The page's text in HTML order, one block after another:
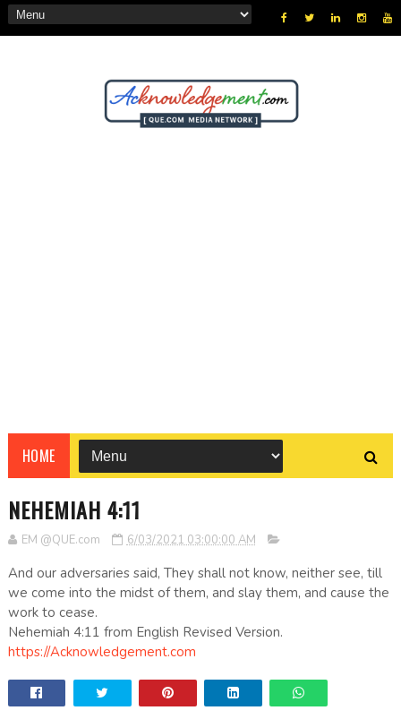
HOME
NEHEMIAH 4:11
EM @QUE.com 6/03/2021 03:00:00 AM
And our adversaries said, They shall not know, neither see, till
we come into the midst of them, and slay them, and cause the
work to cease.
Nehemiah 4:11 from English Revised Version.
https://Acknowledgement.com